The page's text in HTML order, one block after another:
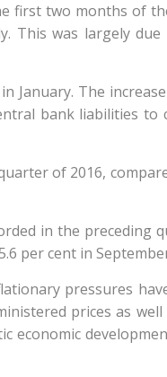
first two months of
This was largely
January. The
bank liabilities to
of 2016,
in the preceding
per cent in
pressures
prices as well
economic